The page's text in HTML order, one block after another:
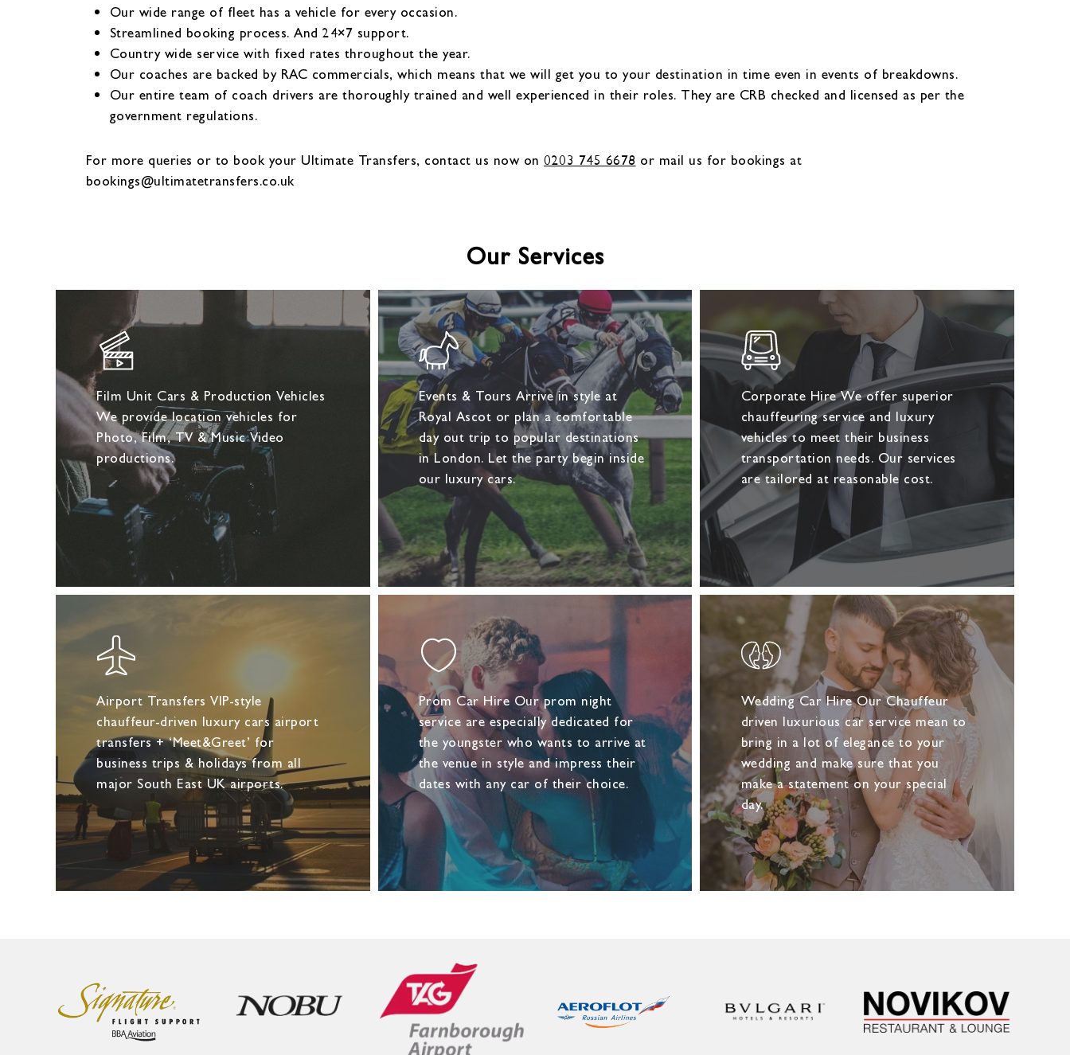
Our wide range of fleet has a vehicle for every occasion.
Streamlined booking process. And 24×7 support.
Country wide service with fixed rates throughout the year.
Our coaches are backed by RAC commercials, which means that we will get you to your destination in time even in events of breakdowns.
Our entire team of coach drivers are thoroughly trained and well experienced in their roles. They are CRB checked and licensed as per the
government regulations.
For more queries or to book your Ultimate Transfers, contact us now on0203 745 6678 or mail us for bookings at
bookings@ultimatetransfers.co.uk
Our Services
Film Unit Cars & Production Vehicles
We provide location vehicles for
Photo, Film, TV & Music Video
productions.
Events & Tours Arrive in style at
Royal Ascot or plan a comfortable
day out trip to popular destinations
in London. Let the party begin inside
our luxury cars.
Corporate Hire We offer superior
chauffeuring service and luxury
vehicles to meet their business
transportation needs. Our services
are tailored at reasonable cost.
Airport Transfers VIP-style
chauffeur-driven luxury cars airport
transfers + ‘Meet&Greet’ for
business trips & holidays from all
major South East UK airports.
Prom Car Hire Our prom night
service are especially dedicated for
the youngster who wants to arrive at
the venue in style and impress their
dates with any car of their choice.
Wedding Car Hire Our Chauffeur
driven luxurious car service mean to
bring in a lot of elegance to your
wedding and make sure that you
make a statement on your special
day.